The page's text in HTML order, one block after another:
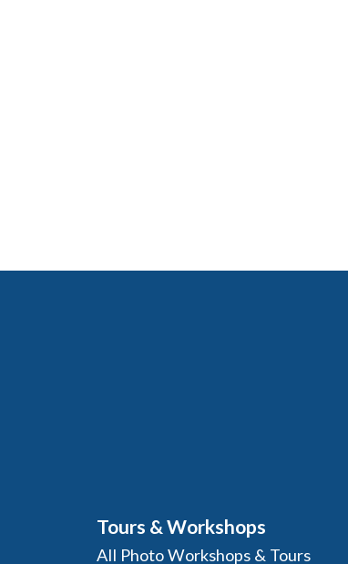
Tours & Workshops
All Photo Workshops & Tours